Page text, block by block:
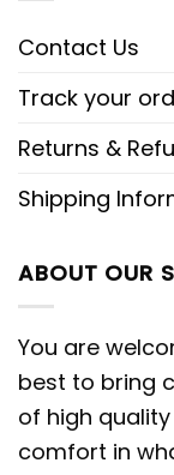
Contact Us
Track your
Returns &
Shipping
ABOUT OUR
You are
best to bring
of high
comfort in